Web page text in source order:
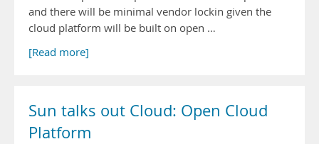
and there will be minimal vendor lockin given the
cloud platform will be built on open …
[Read more]
Sun talks out Cloud: Open Cloud
Platform